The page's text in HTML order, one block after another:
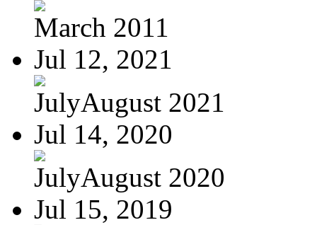
March 2011
Jul 12, 2021
JulyAugust 2021
Jul 14, 2020
JulyAugust 2020
Jul 15, 2019